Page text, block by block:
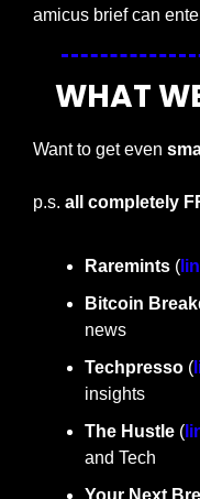
amicus brief can
WHAT
Want to get even
p.s. all completely
Raremints (
Bitcoin
news
Techpresso (
insights
The Hustle (
and Tech